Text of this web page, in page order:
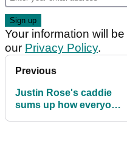
Your information will
our Privacy Policy.
Previous
Justin Rose's caddie
sums up how everyone